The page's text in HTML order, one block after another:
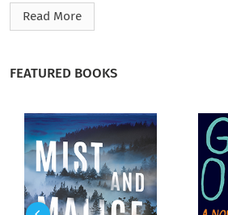
guardians, protectors, providers,
counselors, and friends—
Dave Durand spent 35 years
companies with more than a billion
Having led hundreds of thousands of
leadership influence in usable terms.
illuminates the Four Superpowers of a
expand your influence, and that in
Read More
FEATURED BOOKS